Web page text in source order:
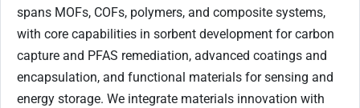
spans MOFs, COFs, polymers, and composite systems,
with core capabilities in sorbent development for carbon
capture and PFAS remediation, advanced coatings and
encapsulation, and functional materials for sensing and
energy storage. We integrate materials innovation with